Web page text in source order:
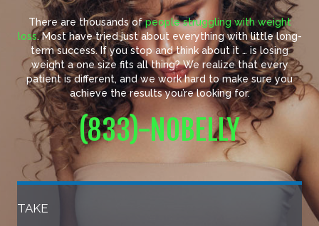
There are thousands ofpeople struggling with weight
loss. Most have tried just about everything with little long-
term success. If you stop and think about it … is losing
weight a one size fits all thing? We realize that every
patient is different, and we work hard to make sure you
achieve the results you’re looking for.
(833)-NOBELLY
TAKE